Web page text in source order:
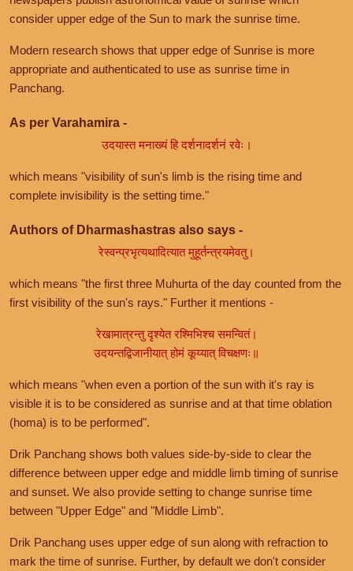
consider upper edge of the Sun to mark the sunrise time.
Modern research shows that upper edge of Sunrise is more
appropriate and authenticated to use as sunrise time in
Panchang.
As per Varahamira -
उदयास्त मनाख्यं हि दर्शनादर्शनं रवेः।
which means "visibility of sun's limb is the rising time and
complete invisibility is the setting time."
Authors of Dharmashastras also says -
रेस्वन्प्रभृत्यथादित्यात मुहूर्तन्त्रयमेवतु।
which means "the first three Muhurta of the day counted from the
first visibility of the sun's rays." Further it mentions -
रेखामात्रन्तु दृश्येत रश्मिभिश्च समन्वितं।
उदयन्तद्विजानीयात् होमं कूय्यात् विचक्षणः॥
which means "when even a portion of the sun with it's ray is
visible it is to be considered as sunrise and at that time oblation
(homa) is to be performed".
Drik Panchang shows both values side-by-side to clear the
difference between upper edge and middle limb timing of sunrise
and sunset. We also provide setting to change sunrise time
between "Upper Edge" and "Middle Limb".
Drik Panchang uses upper edge of sun along with refraction to
mark the time of sunrise. Further, by default we don't consider